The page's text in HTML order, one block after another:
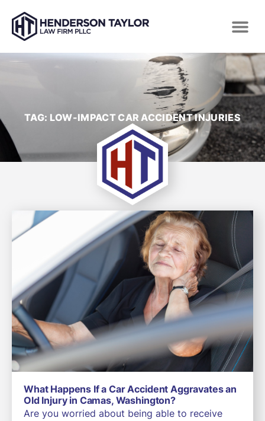
TAG: LOW-IMPACT CAR ACCIDENT INJURIES
What Happens If a Car Accident Aggravates an
Old Injury in Camas, Washington?
Are you worried about being able to receive